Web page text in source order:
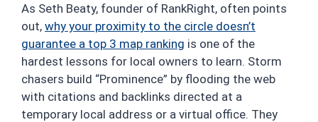
As Seth Beaty, founder of RankRight, often points
out, why your proximity to the circle doesn’t
guarantee a top 3 map ranking is one of the
hardest lessons for local owners to learn. Storm
chasers build “Prominence” by flooding the web
with citations and backlinks directed at a
temporary local address or a virtual office. They